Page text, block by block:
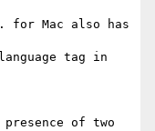
Mac also has
tag in
of two